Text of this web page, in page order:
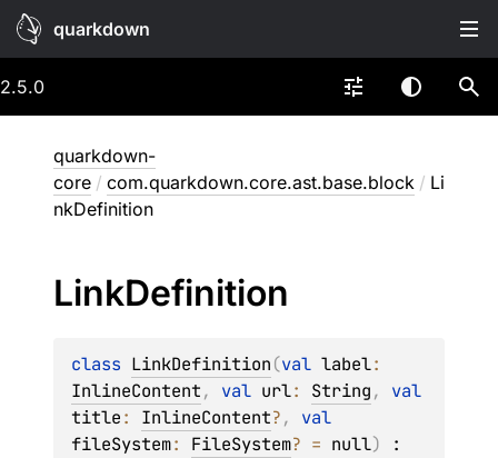
quarkdown
2.5.0
quarkdown-
core / com.quarkdown.core.ast.base.block / Li
nkDefinition
LinkDefinition
class LinkDefinition(val label
InlineContent, val url: String,
title: InlineContent?,
fileSystem: FileSystem? = null)